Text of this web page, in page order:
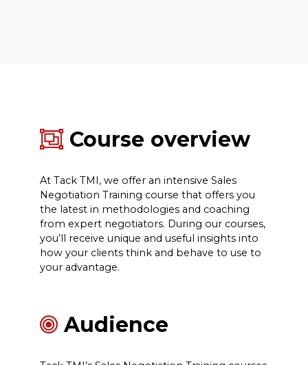
Course overview
At Tack TMI, we offer an intensive Sales
Negotiation Training course that offers you
the latest in methodologies and coaching
from expert negotiators. During our courses,
you’ll receive unique and useful insights into
how your clients think and behave to use to
your advantage.
Audience